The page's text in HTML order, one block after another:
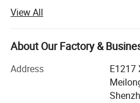
Shenzhen Seastar Electronics
exporting protective cover
cover case, keyboard skin,
wireless bluetooth keyboards,
products, phone accessories
We are proud of our
View All
About Our Factory &
Address
E1217